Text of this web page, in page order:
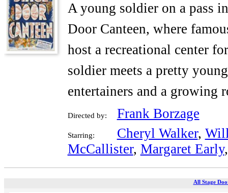
A young soldier on a pass
Door Canteen, where
host a recreational center
soldier meets a pretty
entertainers and a growing
Directed by: Frank Borzage
Starring: Cheryl Walker,
McCallister, Margaret Early
All Stage